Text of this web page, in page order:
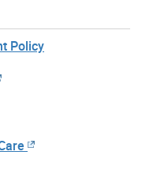
Policy